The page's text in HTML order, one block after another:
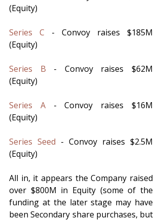
(Equity)
Series C - Convoy raises $185M
(Equity)
Series B - Convoy raises $62M
(Equity)
Series A - Convoy raises $16M
(Equity)
Series Seed - Convoy raises $2.5M
(Equity)
All in, it appears the Company raised
over $800M in Equity (some of the
funding at the later stage may have
been Secondary share purchases, but